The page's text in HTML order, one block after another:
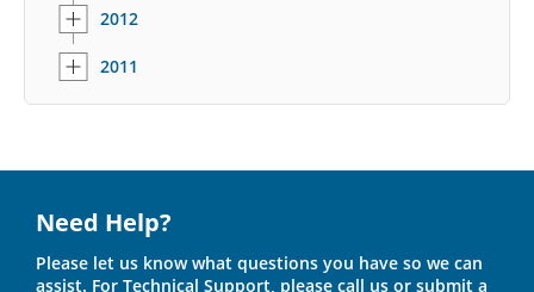
2012
2011
Need Help?
Please let us know what questions you have so we can
assist. For Technical Support, please call us or submit a